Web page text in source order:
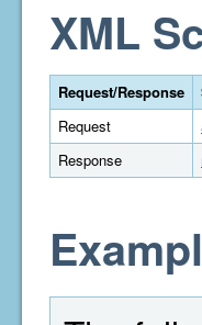
XML
Request/Response
Request
Response